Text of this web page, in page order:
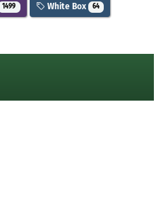
1499 White Box 64